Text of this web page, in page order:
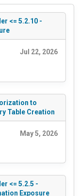
<= 5.2.10 -
Jul 22, 2026
to
Table Creation
May 5, 2026
<= 5.2.5 -
Exposure